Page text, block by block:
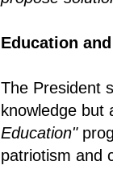
Education
The President
knowledge but
Education"
patriotism and